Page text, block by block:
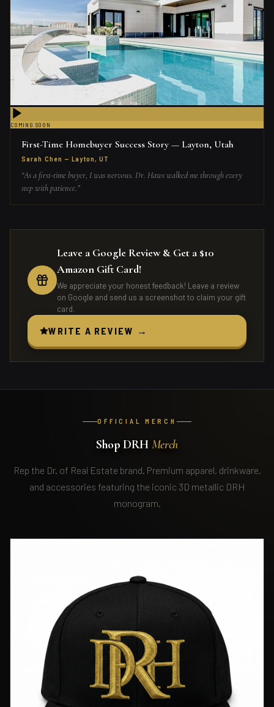
COMING SOON
First-Time Homebuyer Success Story — Layton, Utah
Sarah Chen —Layton, UT
“As a first-time buyer, I was nervous. Dr. Haws walked me through every
step with patience.”
Leave a Google Review & Get a $10
Amazon Gift Card!
We appreciate your honest feedback! Leave a review
on Google and send us a screenshot to claim your gift
card.
WRITE A REVIEW →
OFFICIAL MERCH
Shop DRH Merch
Rep the Dr. of Real Estate brand. Premium apparel, drinkware,
and accessories featuring the iconic 3D metallic DRH
monogram.